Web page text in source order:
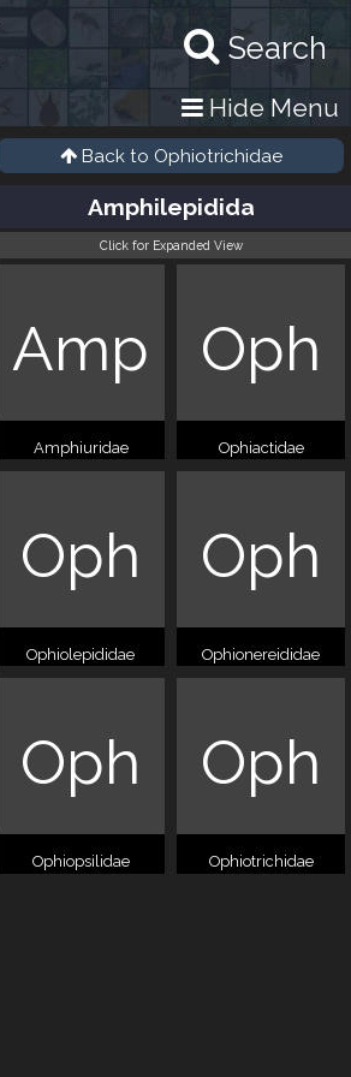
Search
Hide Menu
Back to Ophiotrichidae
Amphilepidida
Click for Expanded View
Amp
Amphiuridae
Oph
Ophiactidae
Oph
Ophiolepididae
Oph
Ophionereididae
Oph
Ophiopsilidae
Oph
Ophiotrichidae